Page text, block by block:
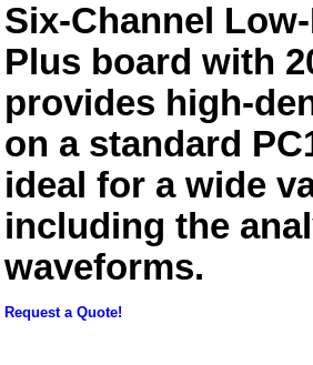
Six-Channel
Plus board with
provides high-
on a standard
ideal for a wide
including the
waveforms.
Request a Quote!